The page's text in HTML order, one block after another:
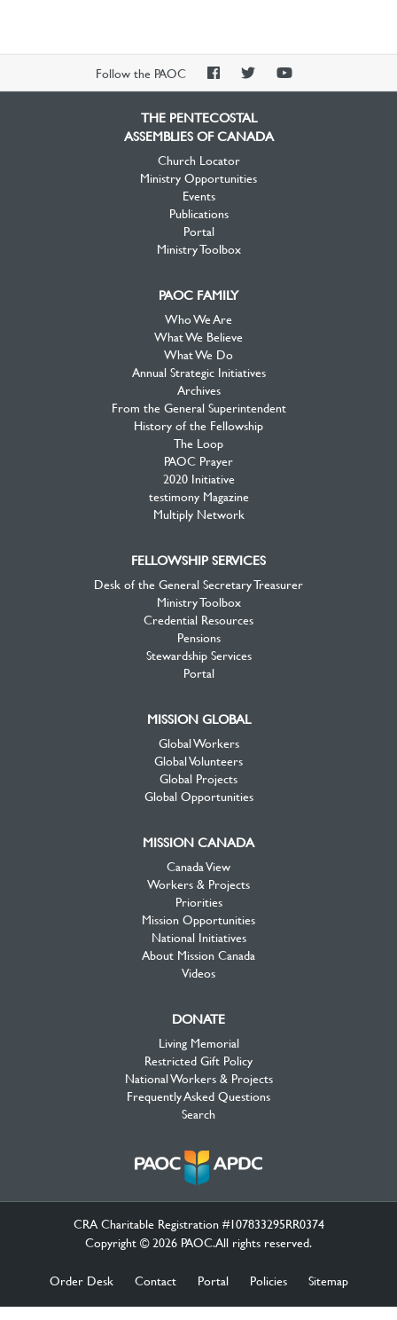
Follow the PAOC
PAOCPAOCPAOC
THE PENTECOSTAL
ASSEMBLIES OF CANADA
Church Locator
Ministry Opportunities
Events
Publications
Portal
Ministry Toolbox
PAOC FAMILY
Who We Are
What We Believe
What We Do
Annual Strategic Initiatives
Archives
From the General Superintendent
History of the Fellowship
The Loop
PAOC Prayer
2020 Initiative
testimony Magazine
Multiply Network
FELLOWSHIP SERVICES
Desk of the General Secretary Treasurer
Ministry Toolbox
Credential Resources
Pensions
Stewardship Services
Portal
MISSION GLOBAL
Global Workers
Global Volunteers
Global Projects
Global Opportunities
MISSION CANADA
Canada View
Workers & Projects
Priorities
Mission Opportunities
National Initiatives
About Mission Canada
Videos
DONATE
Living Memorial
Restricted Gift Policy
National Workers & Projects
Frequently Asked Questions
Search
CRA Charitable Registration #107833295RR0374
Copyright © 2026 PAOC.All rights reserved.
Order Desk Contact Portal Policies Sitemap